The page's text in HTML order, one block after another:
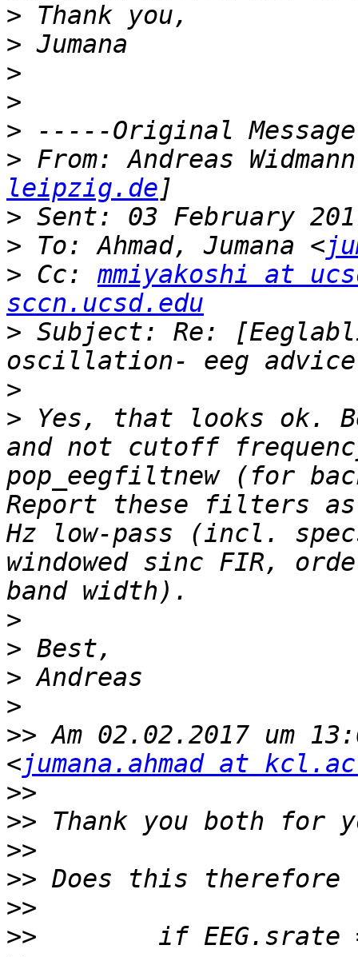
>
>
>
>
>
> From: Andreas
leipzig.de
>
> To: Ahmad, Jumana <
> Cc: mmiyakoshi at
sccn.ucsd.edu
> Subject: Re:
>
> Yes, that looks ok.
and not cutoff
pop_eegfiltnew (for
Report these filters as
Hz low-pass (incl.
windowed sinc FIR,
>
>
>
>
>> Am 02.02.2017 um
<jumana.ahmad at
>>
>>
>>
>>
>>
>>